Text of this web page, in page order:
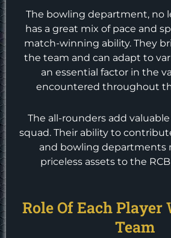
The bowling department, no
has a great mix of pace and
match-winning ability. They
the team and can adapt to
an essential factor in the
encountered throughout
The all-rounders add
squad. Their ability to
and bowling departments
priceless assets to the
Role Of Each
Team